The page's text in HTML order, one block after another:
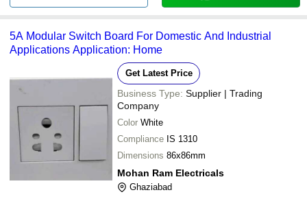
5A Modular Switch Board For Domestic And Industrial
Applications Application: Home
Get Latest Price
Business Type: Supplier | Trading
Company
Color White
Compliance IS 1310
Dimensions 86x86mm
Mohan Ram Electricals
Ghaziabad